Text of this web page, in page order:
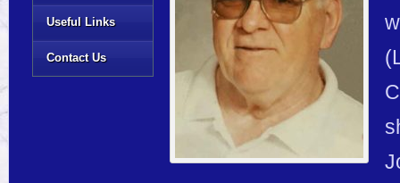
Useful Links
Contact Us